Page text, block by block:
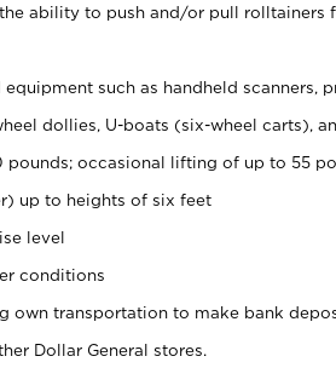
ability to push and/or pull rolltainers
such as handheld scanners,
dollies, U-boats (six-wheel carts),
occasional lifting of up to 55
up to heights of six feet
level
conditions
own transportation to make bank
Dollar General stores.